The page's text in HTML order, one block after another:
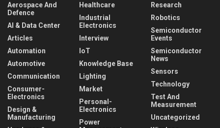
Aerospace And
Defence
AI & Data Center
Articles
Automation
Automotive
Communication
Consumer-
Electronics
Design &
Manufacturing
Healthcare
Industrial
Electronics
Interview
IoT
Knowledge Base
Lighting
Market
Personal-
Electronics
Power
Research
Robotics
Semiconductor
Events
Semiconductor
News
Sensors
Technology
Test And
Measurement
Uncategorized